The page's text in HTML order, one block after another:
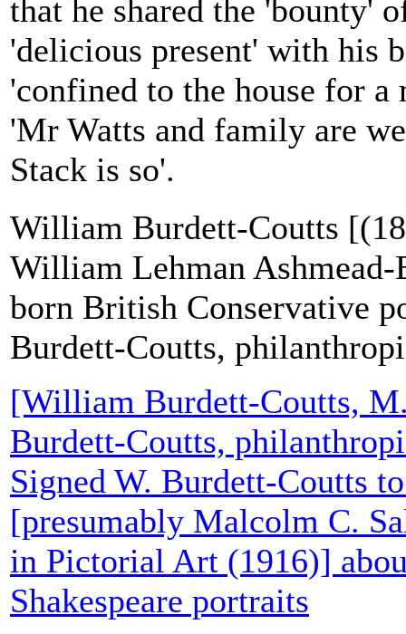
that he shared the 'bounty'
'delicious present' with his
'confined to the house for a
'Mr Watts and family are
Stack is so'.
William Burdett-Coutts
William Lehman
born British Conservative
Burdett-Coutts,
[William Burdett-Coutts,
Burdett-Coutts,
Signed W. Burdett-Coutts
[presumably Malcolm C.
in Pictorial Art (1916)]
Shakespeare portraits